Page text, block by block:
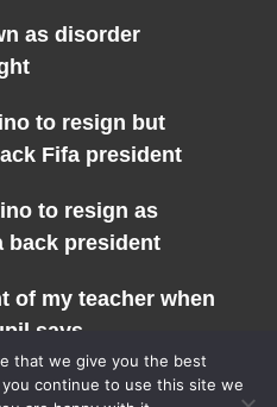
as disorder
to resign but
Fifa president
to resign as
back president
of my teacher when
says
that we give you the best
continue to use this site we